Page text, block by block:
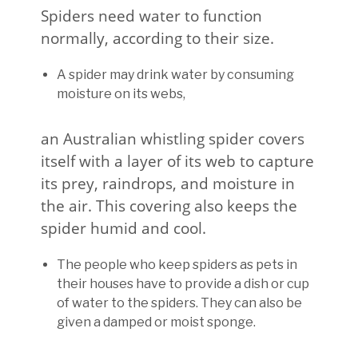
Spiders need water to function
normally, according to their size.
A spider may drink water by consuming
moisture on its webs,
an Australian whistling spider covers
itself with a layer of its web to capture
its prey, raindrops, and moisture in
the air. This covering also keeps the
spider humid and cool.
The people who keep spiders as pets in
their houses have to provide a dish or cup
of water to the spiders. They can also be
given a damped or moist sponge.